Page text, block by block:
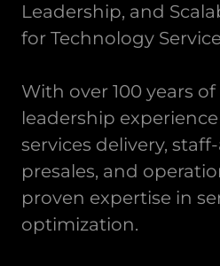
Leadership, and
for Technology
With over 100 years
leadership
services delivery,
presales, and
proven expertise in
optimization.